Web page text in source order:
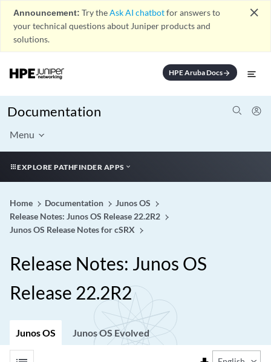
Announcement: Try theAsk AI chatbotfor answers to
your technical questions about Juniper products and
solutions.
close
HPE Aruba Docsarrow_forward
Documentation
Menu
EXPLORE PATHFINDER APPS
Home Documentation
Junos OS
Release Notes: Junos OS Release 22.2R2
Junos OS Release Notes for cSRX
Release Notes: Junos OS
Release 22.2R2
Junos OS Junos OS Evolved